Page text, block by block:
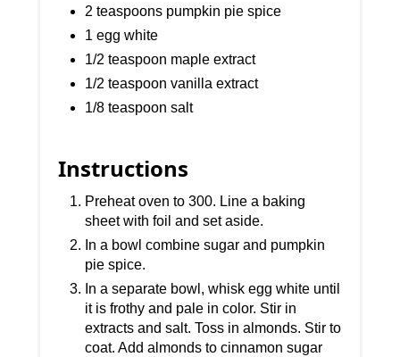
2 teaspoons pumpkin pie spice
1 egg white
1/2 teaspoon maple extract
1/2 teaspoon vanilla extract
1/8 teaspoon salt
Instructions
Preheat oven to 300. Line a baking
sheet with foil and set aside.
In a bowl combine sugar and pumpkin
pie spice.
In a separate bowl, whisk egg white until
it is frothy and pale in color. Stir in
extracts and salt. Toss in almonds. Stir to
coat. Add almonds to cinnamon sugar